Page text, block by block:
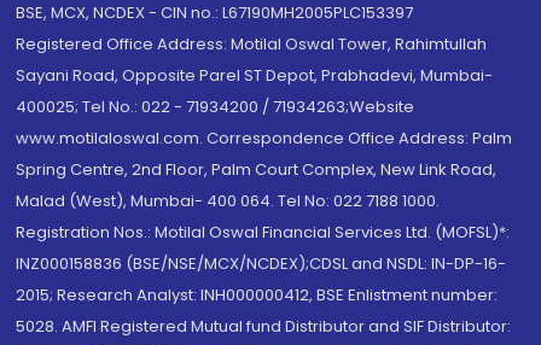
BSE, MCX, NCDEX - CIN no.: L67190MH2005PLC153397
Registered Office Address: Motilal Oswal Tower, Rahimtullah
Sayani Road, Opposite Parel ST Depot, Prabhadevi, Mumbai-
400025; Tel No.: 022 - 71934200 / 71934263;Website
www.motilaloswal.com. Correspondence Office Address: Palm
Spring Centre, 2nd Floor, Palm Court Complex, New Link Road,
Malad (West), Mumbai- 400 064. Tel No: 022 7188 1000.
Registration Nos.: Motilal Oswal Financial Services Ltd. (MOFSL)*:
INZ000158836 (BSE/NSE/MCX/NCDEX);CDSL and NSDL: IN-DP-16-
2015; Research Analyst: INH000000412, BSE Enlistment number:
5028. AMFI Registered Mutual fund Distributor and SIF Distributor: